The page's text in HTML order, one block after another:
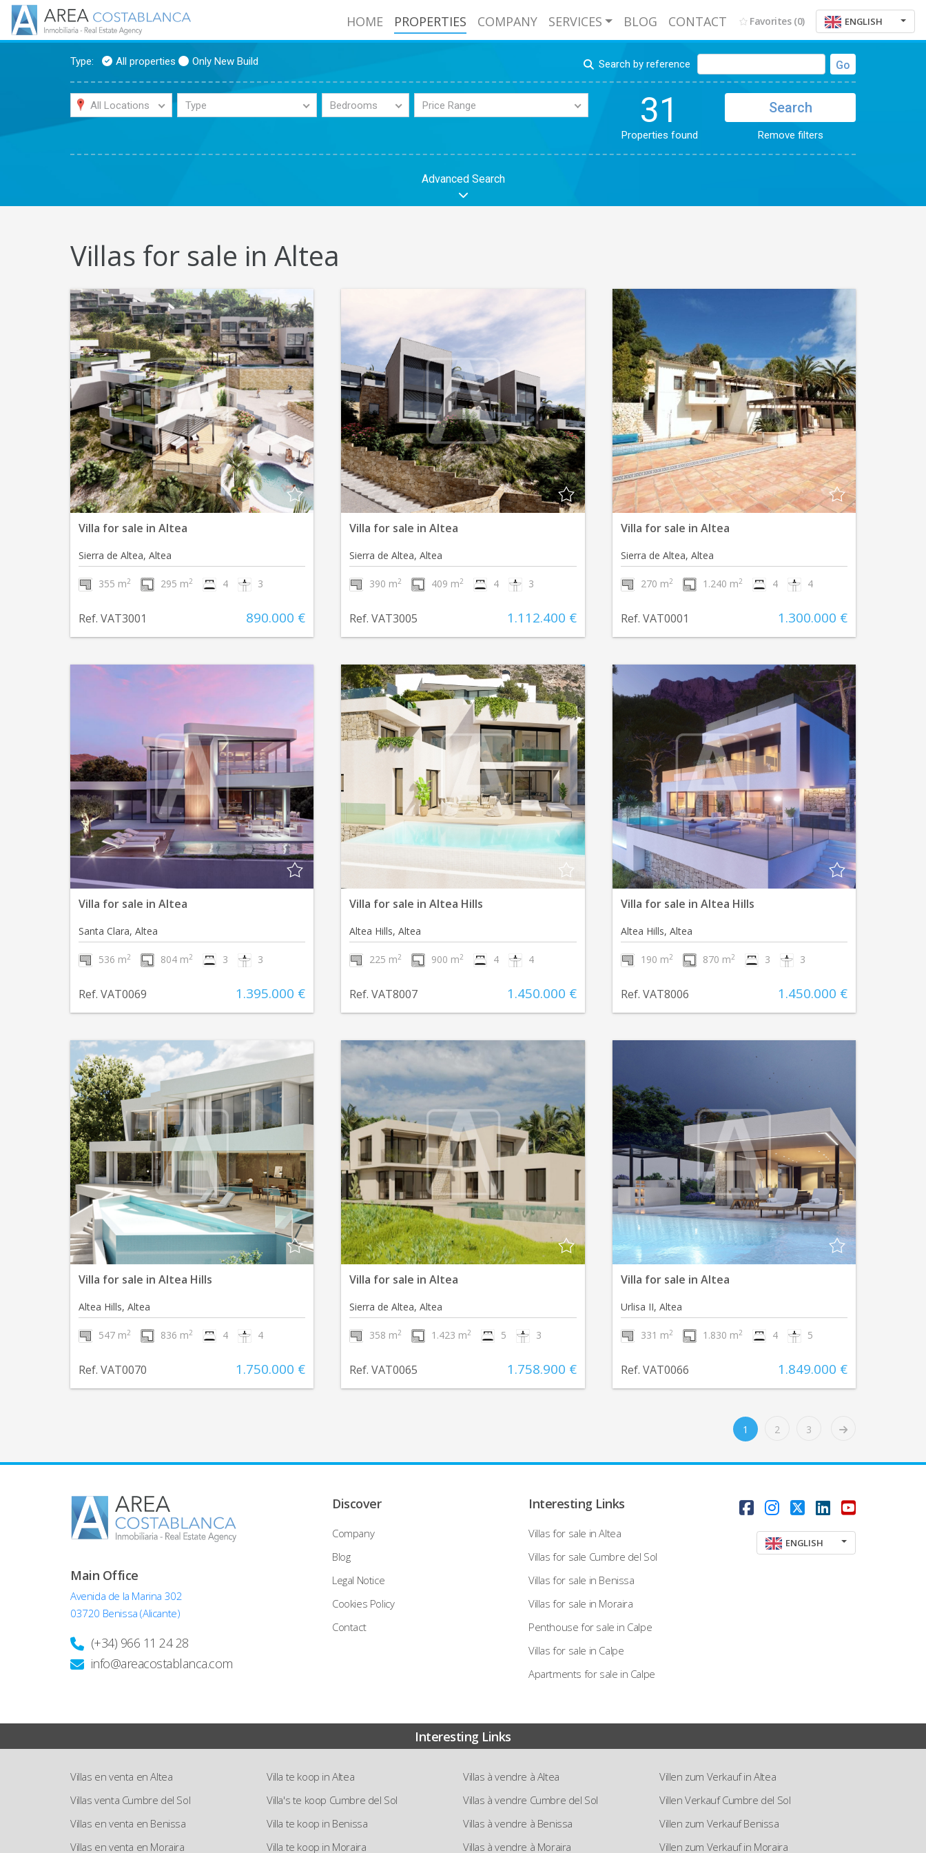
HOME PROPERTIES COMPANY SERVICES BLOG CONTACT Favorites(0) ENGLISH
Type: All properties Only New Build Search by reference Go
All Locations Type Bedrooms Price Range 31
Properties found
Search
Remove filters
Advanced Search
Villas for sale in Altea
Villa for sale in Altea
Sierra de Altea, Altea
355 m2 295 m2 4 3
Ref. VAT3001 890.000 €
Villa for sale in Altea
Sierra de Altea, Altea
390 m2 409 m2 4 3
Ref. VAT3005 1.112.400 €
Villa for sale in Altea
Sierra de Altea, Altea
270 m2 1.240 m2 4 4
Ref. VAT0001 1.300.000 €
Villa for sale in Altea
Santa Clara, Altea
536 m2 804 m2 3 3
Ref. VAT0069 1.395.000 €
Villa for sale in Altea Hills
Altea Hills, Altea
225 m2 900 m2 4 4
Ref. VAT8007 1.450.000 €
Villa for sale in Altea Hills
Altea Hills, Altea
190 m2 870 m2 3 3
Ref. VAT8006 1.450.000 €
Villa for sale in Altea Hills
Altea Hills, Altea
547 m2 836 m2 4 4
Ref. VAT0070 1.750.000 €
Villa for sale in Altea
Sierra de Altea, Altea
358 m2 1.423 m2 5 3
Ref. VAT0065 1.758.900 €
Villa for sale in Altea
Urlisa II, Altea
331 m2 1.830 m2 4 5
Ref. VAT0066 1.849.000 €
1 2 3
Main Office
Avenida de la Marina 302
03720 Benissa (Alicante)
(+34) 966 11 24 28
info@areacostablanca.com
Discover
Company
Blog
Legal Notice
Cookies Policy
Contact
Interesting Links
Villas for sale in Altea
Villas for sale Cumbre del Sol
Villas for sale in Benissa
Villas for sale in Moraira
Penthouse for sale in Calpe
Villas for sale in Calpe
Apartments for sale in Calpe
ENGLISH
Interesting Links
Villas en venta en Altea
Villas venta Cumbre del Sol
Villas en venta en Benissa
Villas en venta en Moraira
Villa te koop in Altea
Villa's te koop Cumbre del Sol
Villa te koop in Benissa
Villa te koop in Moraira
Villas à vendre à Altea
Villas à vendre Cumbre del Sol
Villas à vendre à Benissa
Villas à vendre à Moraira
Villen zum Verkauf in Altea
Villen Verkauf Cumbre del Sol
Villen zum Verkauf Benissa
Villen zum Verkauf in Moraira